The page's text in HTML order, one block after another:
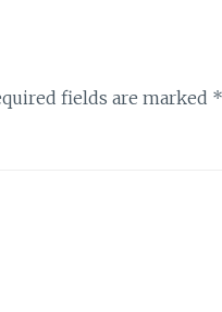
fields are marked *